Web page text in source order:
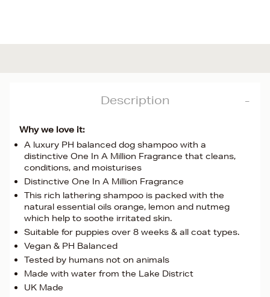
Description
Why we love it:
A luxury PH balanced dog shampoo with a
distinctive One In A Million Fragrance that cleans,
conditions, and moisturises
Distinctive One In A Million Fragrance
This rich lathering shampoo is packed with the
natural essential oils orange, lemon and nutmeg
which help to soothe irritated skin.
Suitable for puppies over 8 weeks & all coat types.
Vegan & PH Balanced
Tested by humans not on animals
Made with water from the Lake District
UK Made